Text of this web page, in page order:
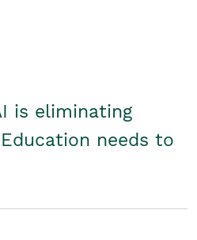
is eliminating
needs to